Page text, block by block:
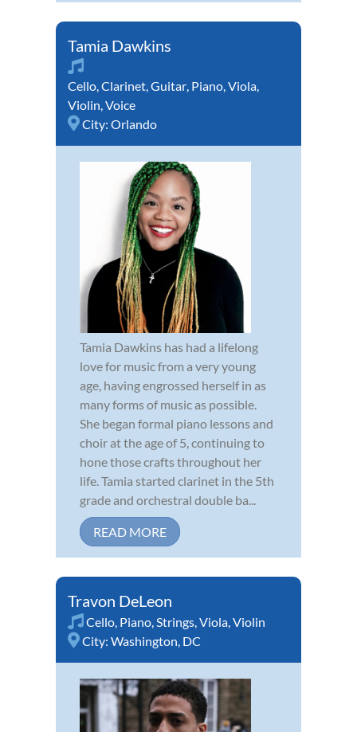
Tamia Dawkins
Cello,Clarinet,Guitar, Piano,Viola,
Violin,Voice
City: Orlando
Tamia Dawkins has had a lifelong
love for music from a very young
age, having engrossed herself in as
many forms of music as possible.
She began formal piano lessons and
choir at the age of 5, continuing to
hone those crafts throughout her
life. Tamia started clarinet in the 5th
grade and orchestral double ba...
READ MORE
Travon DeLeon
Cello, Piano,Strings,Viola,Violin
City: Washington, DC